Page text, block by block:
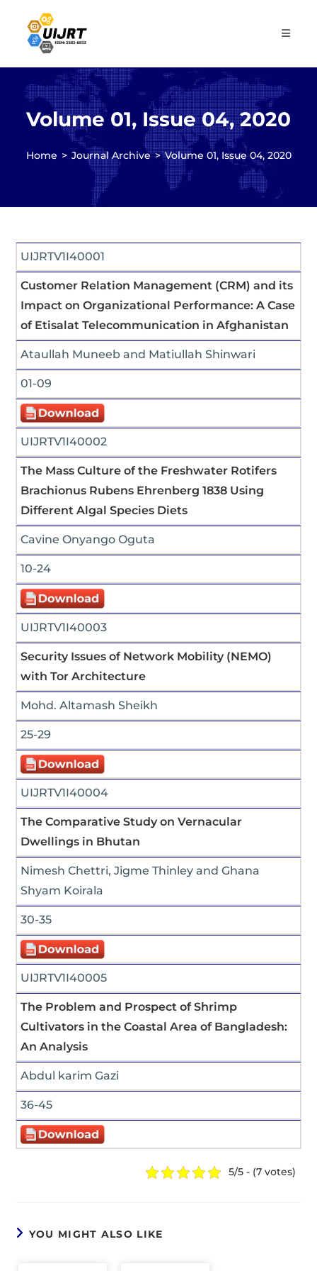
content
Volume 01, Issue 04, 2020
Home > Journal Archive > Volume 01, Issue 04, 2020
UIJRTV1I40001
Customer Relation Management (CRM) and its
Impact on Organizational Performance: A Case
of Etisalat Telecommunication in Afghanistan
Ataullah Muneeb and Matiullah Shinwari
01-09
UIJRTV1I40002
The Mass Culture of the Freshwater Rotifers
Brachionus Rubens Ehrenberg 1838 Using
Different Algal Species Diets
Cavine Onyango Oguta
10-24
UIJRTV1I40003
Security Issues of Network Mobility (NEMO)
with Tor Architecture
Mohd. Altamash Sheikh
25-29
UIJRTV1I40004
The Comparative Study on Vernacular
Dwellings in Bhutan
Nimesh Chettri, Jigme Thinley and Ghana
Shyam Koirala
30-35
UIJRTV1I40005
The Problem and Prospect of Shrimp
Cultivators in the Coastal Area of Bangladesh:
An Analysis
Abdul karim Gazi
36-45
5/5 - (7 votes)
YOU MIGHT ALSO LIKE